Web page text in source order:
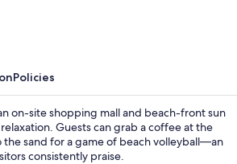
Policies
on-site shopping mall and beach-front sun
Guests can grab a coffee at the
sand for a game of beach volleyball—an
consistently praise.